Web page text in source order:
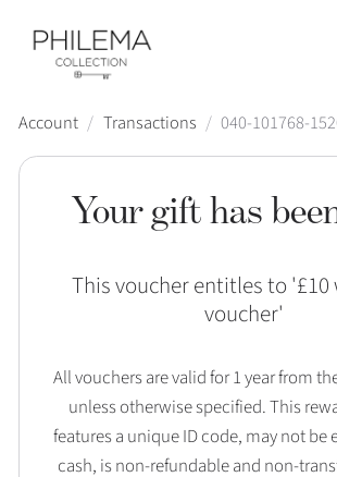
Account / Transactions / 040-101768-
Your gift has
This voucher entitles to '
voucher'
All vouchers are valid for 1 year from
unless otherwise specified. This
features a unique ID code, may not be
cash, is non-refundable and non-